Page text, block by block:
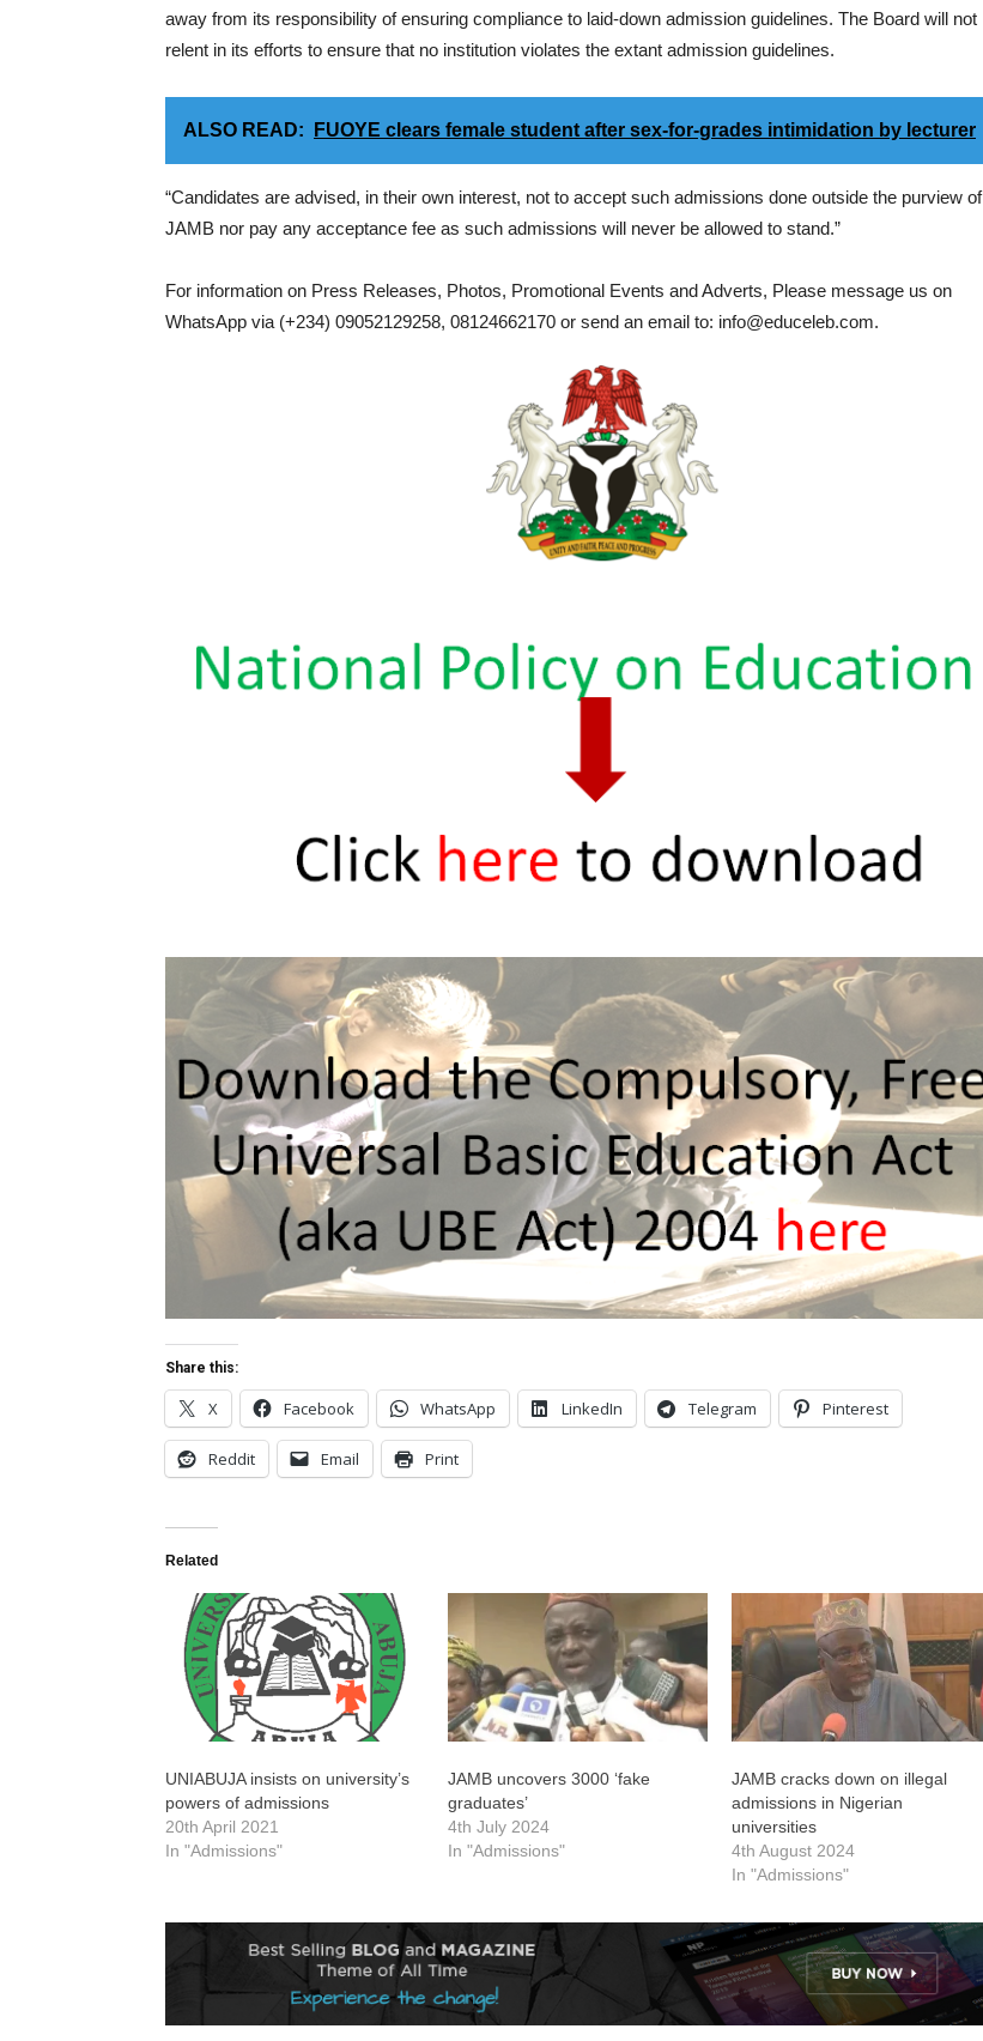
away from its responsibility of ensuring compliance to laid-down admission guidelines. The Board will not
relent in its efforts to ensure that no institution violates the extant admission guidelines.
ALSO READ: FUOYE clears female student after sex-for-grades intimidation by lecturer
“Candidates are advised, in their own interest, not to accept such admissions done outside the purview of
JAMB nor pay any acceptance fee as such admissions will never be allowed to stand.”
For information on Press Releases, Photos, Promotional Events and Adverts, Please message us on
WhatsApp via (+234) 09052129258, 08124662170 or send an email to: info@educeleb.com.
Share this:
X Facebook WhatsApp LinkedIn Telegram Pinterest
Reddit Email Print
Related
UNIABUJA insists on university’s
powers of admissions
20th April 2021
In "Admissions"
JAMB uncovers 3000 ‘fake
graduates’
4th July 2024
In "Admissions"
JAMB cracks down on illegal
admissions in Nigerian
universities
4th August 2024
In "Admissions"